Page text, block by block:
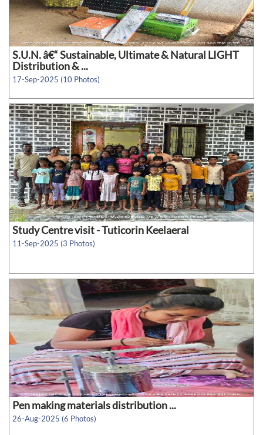
S.U.N. â€“ Sustainable, Ultimate & Natural LIGHT
Distribution & ...
17-Sep-2025 (10 Photos)
Study Centre visit - Tuticorin Keelaeral
11-Sep-2025 (3 Photos)
Pen making materials distribution ...
26-Aug-2025 (6 Photos)